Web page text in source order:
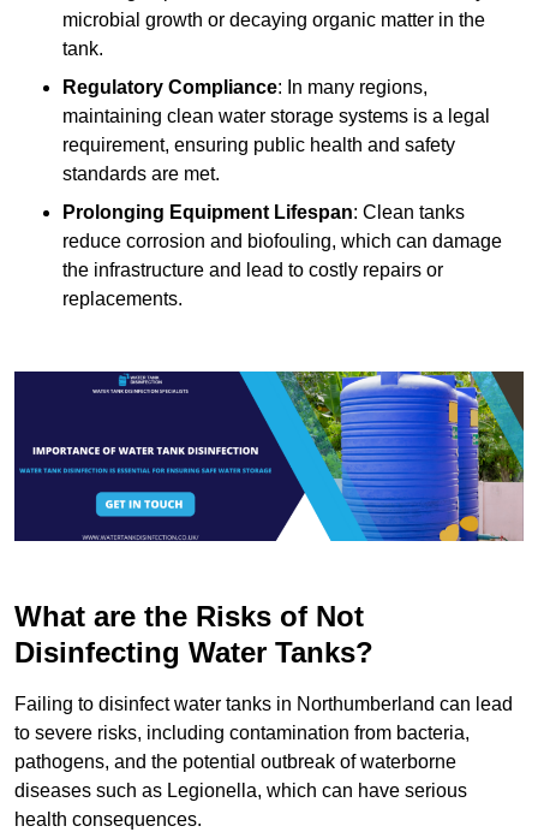
microbial growth or decaying organic matter in the
tank.
Regulatory Compliance: In many regions,
maintaining clean water storage systems is a legal
requirement, ensuring public health and safety
standards are met.
Prolonging Equipment Lifespan: Clean tanks
reduce corrosion and biofouling, which can damage
the infrastructure and lead to costly repairs or
replacements.
What are the Risks of Not
Disinfecting Water Tanks?
Failing to disinfect water tanks in Northumberland can lead
to severe risks, including contamination from bacteria,
pathogens, and the potential outbreak of waterborne
diseases such as Legionella, which can have serious
health consequences.